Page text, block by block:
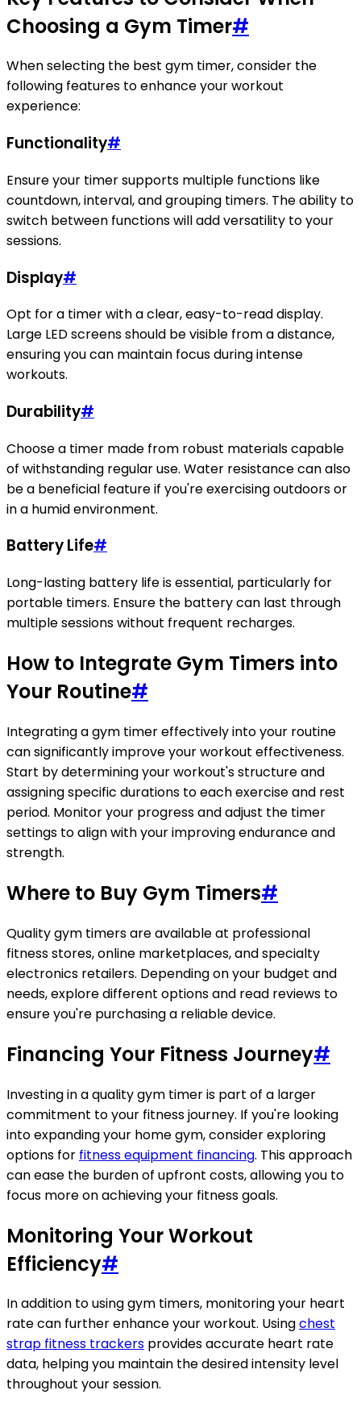
Choosing a Gym Timer#
When selecting the best gym timer, consider the
following features to enhance your workout
experience:
Functionality#
Ensure your timer supports multiple functions like
countdown, interval, and grouping timers. The ability to
switch between functions will add versatility to your
sessions.
Display#
Opt for a timer with a clear, easy-to-read display.
Large LED screens should be visible from a distance,
ensuring you can maintain focus during intense
workouts.
Durability#
Choose a timer made from robust materials capable
of withstanding regular use. Water resistance can also
be a beneficial feature if you're exercising outdoors or
in a humid environment.
Battery Life#
Long-lasting battery life is essential, particularly for
portable timers. Ensure the battery can last through
multiple sessions without frequent recharges.
How to Integrate Gym Timers into
Your Routine#
Integrating a gym timer effectively into your routine
can significantly improve your workout effectiveness.
Start by determining your workout's structure and
assigning specific durations to each exercise and rest
period. Monitor your progress and adjust the timer
settings to align with your improving endurance and
strength.
Where to Buy Gym Timers#
Quality gym timers are available at professional
fitness stores, online marketplaces, and specialty
electronics retailers. Depending on your budget and
needs, explore different options and read reviews to
ensure you're purchasing a reliable device.
Financing Your Fitness Journey#
Investing in a quality gym timer is part of a larger
commitment to your fitness journey. If you're looking
into expanding your home gym, consider exploring
options for fitness equipment financing. This approach
can ease the burden of upfront costs, allowing you to
focus more on achieving your fitness goals.
Monitoring Your Workout
Efficiency#
In addition to using gym timers, monitoring your heart
rate can further enhance your workout. Usingchest
strap fitness trackers provides accurate heart rate
data, helping you maintain the desired intensity level
throughout your session.